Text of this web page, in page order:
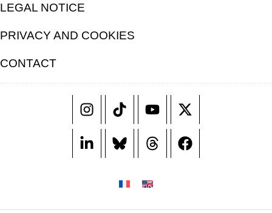
LEGAL NOTICE
PRIVACY AND COOKIES
CONTACT